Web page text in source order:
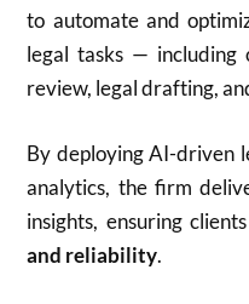
to automate and
legal tasks — including
review, legal drafting,
By deploying AI-driven
analytics, the firm
insights, ensuring
and reliability.